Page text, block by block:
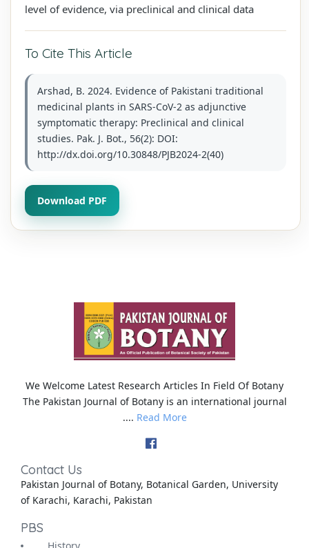
level of evidence, via preclinical and clinical data
To Cite This Article
Arshad, B. 2024. Evidence of Pakistani traditional
medicinal plants in SARS-CoV-2 as adjunctive
symptomatic therapy: Preclinical and clinical
studies. Pak. J. Bot., 56(2): DOI:
http://dx.doi.org/10.30848/PJB2024-2(40)
Download PDF
We Welcome Latest Research Articles In Field Of Botany
The Pakistan Journal of Botany is an international journal
.... Read More
Contact Us
Pakistan Journal of Botany, Botanical Garden, University
of Karachi, Karachi, Pakistan
PBS